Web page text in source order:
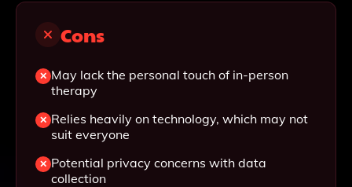
Cons
May lack the personal touch of in-person
therapy
Relies heavily on technology, which may not
suit everyone
Potential privacy concerns with data
collection